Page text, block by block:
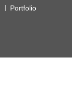
Portfolio